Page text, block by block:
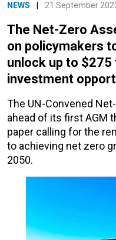
NEWS
21 September
The Net-Zero
on policymakers
unlock up to
investment
The UN-Convened
ahead of its first AGM
paper calling for the
to achieving net zero
2050.